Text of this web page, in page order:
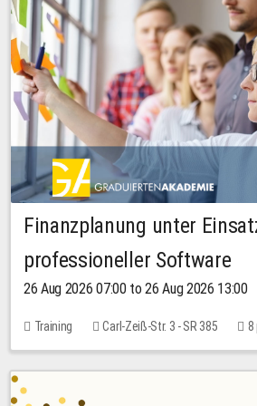
Finanzplanung unter
professioneller Software
26 Aug 2026 07:00 to 26 Aug 2026 13:00
Training Carl-Zeiß-Str. 3 - SR 385
8
20.00 EUR